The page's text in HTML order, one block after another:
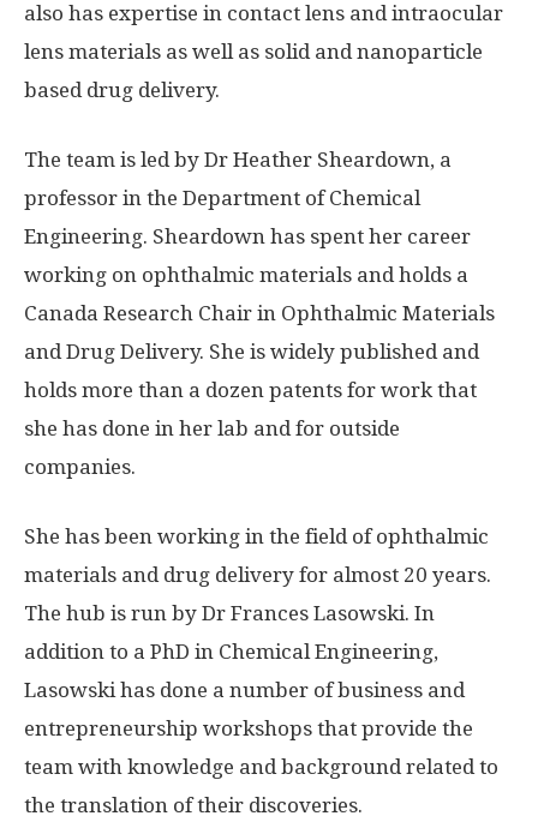
also has expertise in contact lens and intraocular
lens materials as well as solid and nanoparticle
based drug delivery.
The team is led by Dr Heather Sheardown, a
professor in the Department of Chemical
Engineering. Sheardown has spent her career
working on ophthalmic materials and holds a
Canada Research Chair in Ophthalmic Materials
and Drug Delivery. She is widely published and
holds more than a dozen patents for work that
she has done in her lab and for outside
companies.
She has been working in the field of ophthalmic
materials and drug delivery for almost 20 years.
The hub is run by Dr Frances Lasowski. In
addition to a PhD in Chemical Engineering,
Lasowski has done a number of business and
entrepreneurship workshops that provide the
team with knowledge and background related to
the translation of their discoveries.